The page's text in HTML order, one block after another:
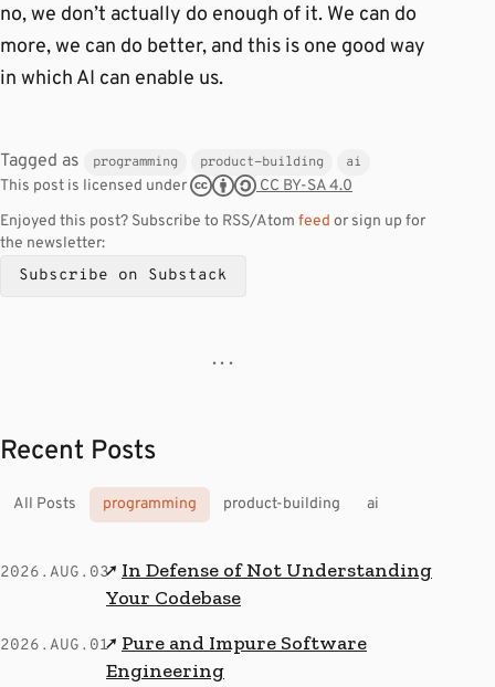
no, we don’t actually do enough of it. We can do
more, we can do better, and this is one good way
in which AI can enable us.
Tagged as programming product-building ai
This post is licensed under
CC BY-SA 4.0
Enjoyed this post? Subscribe to RSS/Atom feed or sign up for
the newsletter:
Subscribe on Substack
· · ·
Recent Posts
All Posts programming product-building ai
2026.AUG.03↗ In Defense of Not Understanding
Your Codebase
2026.AUG.01↗ Pure and Impure Software
Engineering